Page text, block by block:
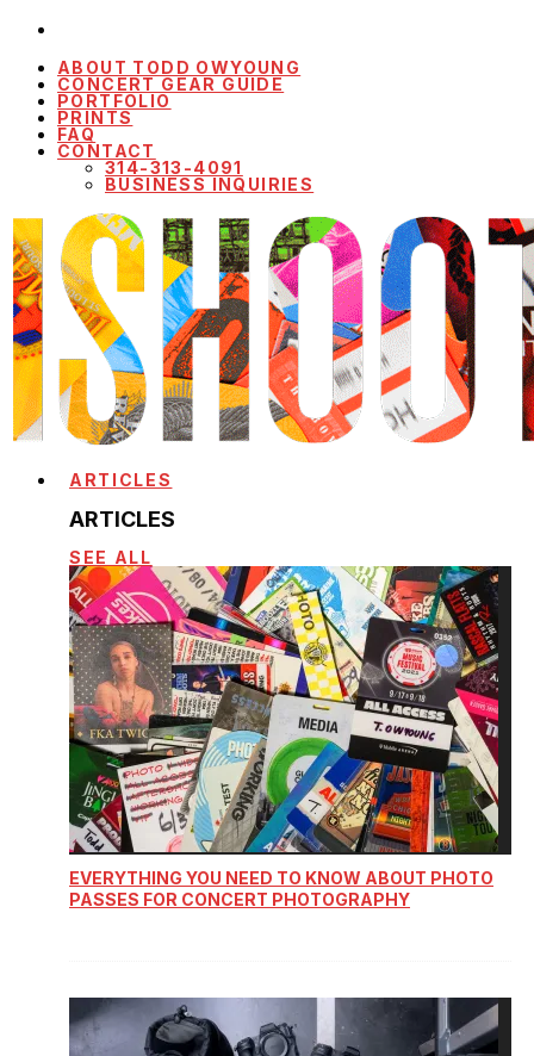
ABOUT TODD OWYOUNG
CONCERT GEAR GUIDE
PORTFOLIO
PRINTS
FAQ
CONTACT
314-313-4091
BUSINESS INQUIRIES
ARTICLES
ARTICLES
SEE ALL
EVERYTHING YOU NEED TO KNOW ABOUT PHOTO
PASSES FOR CONCERT PHOTOGRAPHY